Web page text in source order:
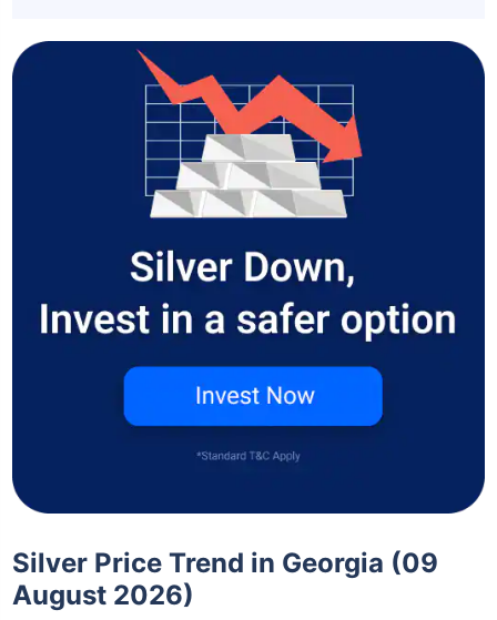
Silver Price Trend in Georgia (09
August 2026)